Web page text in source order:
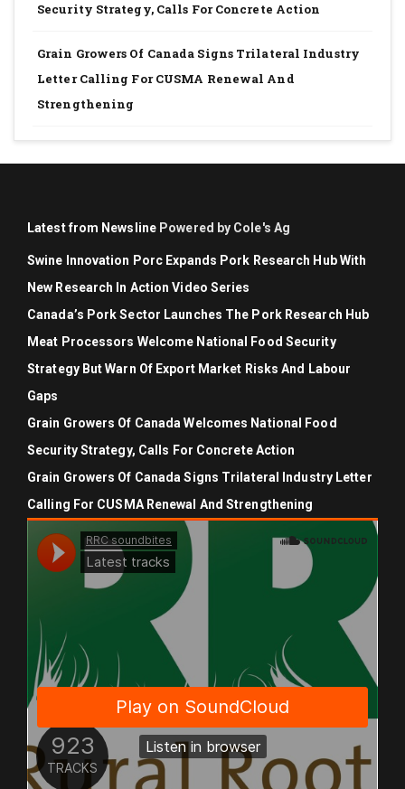
Security Strategy, Calls For Concrete Action
Grain Growers Of Canada Signs Trilateral Industry
Letter Calling For CUSMA Renewal And
Strengthening
Latest from Newsline Powered by Cole's Ag
Swine Innovation Porc Expands Pork Research Hub With
New Research In Action Video Series
Canada’s Pork Sector Launches The Pork Research Hub
Meat Processors Welcome National Food Security
Strategy But Warn Of Export Market Risks And Labour
Gaps
Grain Growers Of Canada Welcomes National Food
Security Strategy, Calls For Concrete Action
Grain Growers Of Canada Signs Trilateral Industry Letter
Calling For CUSMA Renewal And Strengthening